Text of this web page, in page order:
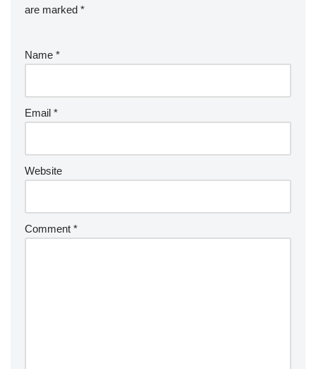
are marked *
Name *
Email *
Website
Comment *